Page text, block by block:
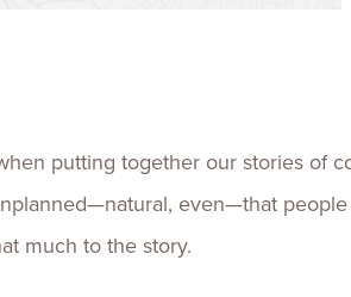
putting together our stories of
even—that
much to the story.